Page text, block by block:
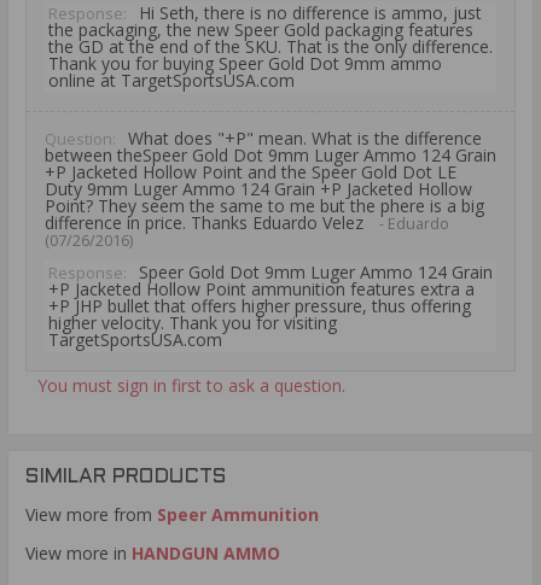
Response:
Hi Seth, there is no difference is ammo, just
the packaging, the new Speer Gold packaging features
the GD at the end of the SKU. That is the only difference.
Thank you for buying Speer Gold Dot 9mm ammo
online at TargetSportsUSA.com
Question: What does "+P" mean. What is the difference
between theSpeer Gold Dot 9mm Luger Ammo 124 Grain
+P Jacketed Hollow Point and the Speer Gold Dot LE
Duty 9mm Luger Ammo 124 Grain +P Jacketed Hollow
Point? They seem the same to me but the phere is a big
difference in price. Thanks Eduardo Velez
- Eduardo
(07/26/2016)
Response:
Speer Gold Dot 9mm Luger Ammo 124 Grain
+P Jacketed Hollow Point ammunition features extra a
+P JHP bullet that offers higher pressure, thus offering
higher velocity. Thank you for visiting
TargetSportsUSA.com
You must sign in first to ask a question.
SIMILAR PRODUCTS
View more from Speer Ammunition
View more in HANDGUN AMMO